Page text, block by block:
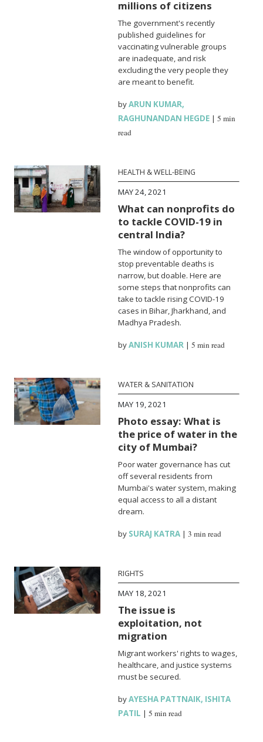
millions of citizens
The government's recently
published guidelines for
vaccinating vulnerable groups
are inadequate, and risk
excluding the very people they
are meant to benefit.
byARUN KUMAR,
RAGHUNANDAN HEGDE |5 min
read
HEALTH & WELL-BEING
MAY 24, 2021
What can nonprofits do
to tackle COVID-19 in
central India?
The window of opportunity to
stop preventable deaths is
narrow, but doable. Here are
some steps that nonprofits can
take to tackle rising COVID-19
cases in Bihar, Jharkhand, and
Madhya Pradesh.
byANISH KUMAR |5 min read
WATER & SANITATION
MAY 19, 2021
Photo essay: What is
the price of water in the
city of Mumbai?
Poor water governance has cut
off several residents from
Mumbai's water system, making
equal access to all a distant
dream.
by SURAJ KATRA |3 min read
RIGHTS
MAY 18, 2021
The issue is
exploitation, not
migration
Migrant workers' rights to wages,
healthcare, and justice systems
must be secured.
byAYESHA PATTNAIK, ISHITA
PATIL |5 min read